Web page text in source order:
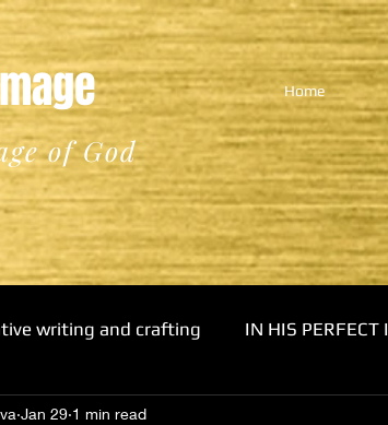
of God
Home
writing and crafting IN HIS PERFECT
Jan 29 1 min read